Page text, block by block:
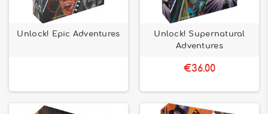
Unlock! Epic Adventures
Unlock! Supernatural
Adventures
€36.00